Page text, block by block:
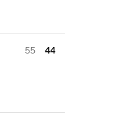
55 44